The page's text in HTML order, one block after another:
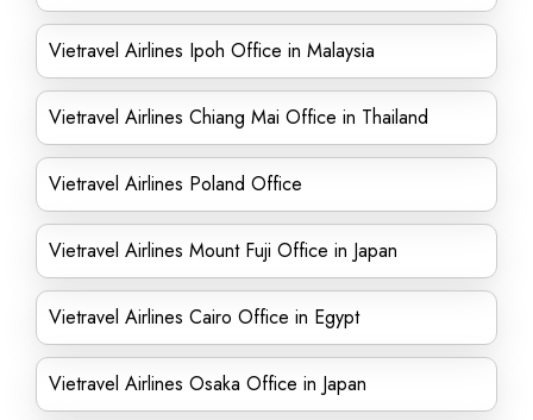
Vietravel Airlines Ipoh Office in Malaysia
Vietravel Airlines Chiang Mai Office in Thailand
Vietravel Airlines Poland Office
Vietravel Airlines Mount Fuji Office in Japan
Vietravel Airlines Cairo Office in Egypt
Vietravel Airlines Osaka Office in Japan